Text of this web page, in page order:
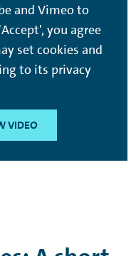
and Vimeo to
you agree
set cookies and
to its privacy
VIDEO